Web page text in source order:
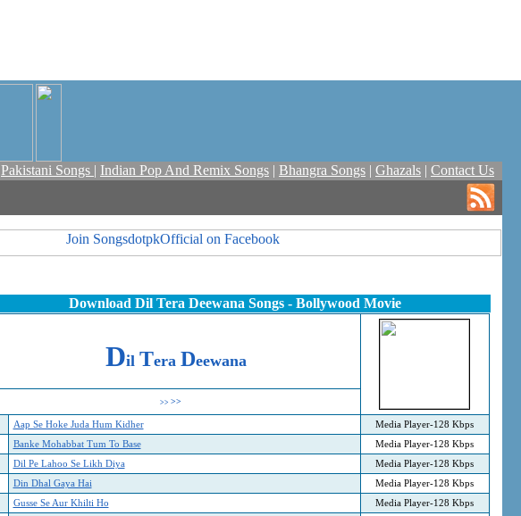
Pakistani Songs | Indian Pop And Remix Songs | Bhangra Songs | Ghazals | Contact Us
Download Dil Tera Deewana Songs - Bollywood Movie
Dil Tera Deewana
>> >>
Aap Se Hoke Juda Hum Kidher
Media Player-128 Kbps
Banke Mohabbat Tum To Base
Media Player-128 Kbps
Dil Pe Lahoo Se Likh Diya
Media Player-128 Kbps
Din Dhal Gaya Hai
Media Player-128 Kbps
Gusse Se Aur Khilti Ho
Media Player-128 Kbps